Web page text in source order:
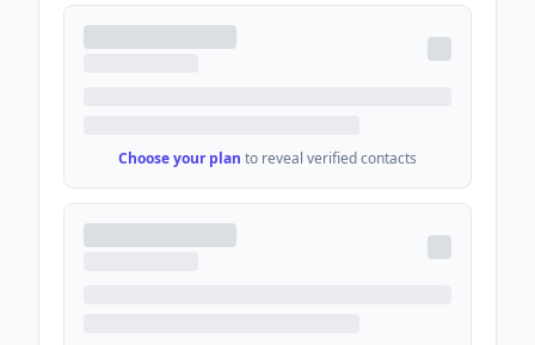
Choose your plan to reveal verified contacts